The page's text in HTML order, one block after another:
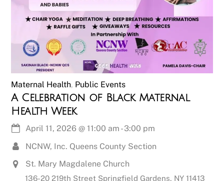
Maternal Health, Public Events
A Celebration of Black Maternal
Health Week
April 11, 2026 @11:00 am -3:00 pm
NCNW, Inc. Queens County Section
St. Mary Magdalene Church
136-20 219th Street Springfield Gardens, NY 11413